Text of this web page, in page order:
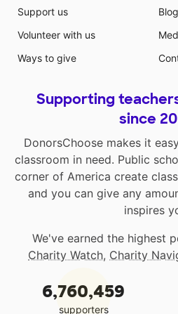
Support us
Volunteer with us
Ways to give
Blog
Supporting
since
DonorsChoose makes it
classroom in need. Public
corner of America create
and you can give any
inspires
We've earned the highest
Charity Watch, Charity
6,760,459
supporters